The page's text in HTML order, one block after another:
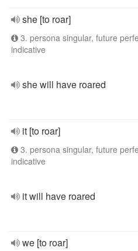
she [to roar]
3. persona singular, future
indicative
she will have roared
it [to roar]
3. persona singular, future
indicative
it will have roared
we [to roar]